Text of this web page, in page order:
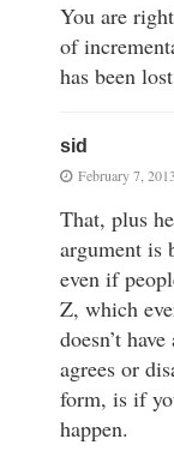
You are
of
has been
sid
February 7,
That, plus
argument is
even if
Z, which
doesn’t
agrees or
form, is if
happen.